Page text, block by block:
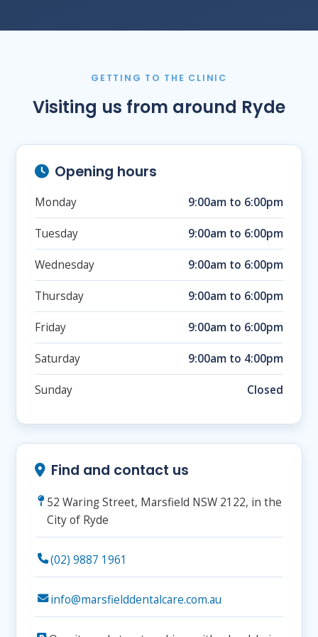
GETTING TO THE CLINIC
Visiting us from around Ryde
Opening hours
Monday 9:00am to 6:00pm
Tuesday 9:00am to 6:00pm
Wednesday 9:00am to 6:00pm
Thursday 9:00am to 6:00pm
Friday 9:00am to 6:00pm
Saturday 9:00am to 4:00pm
Sunday Closed
Find and contact us
52 Waring Street, Marsfield NSW 2122, in the
City of Ryde
(02) 9887 1961
info@marsfielddentalcare.com.au